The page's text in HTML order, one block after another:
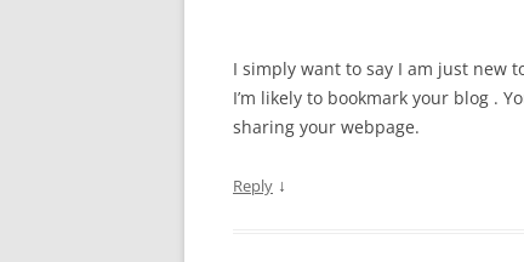
I simply want to say I am just new
I’m likely to bookmark your blog .
sharing your webpage.
Reply ↓